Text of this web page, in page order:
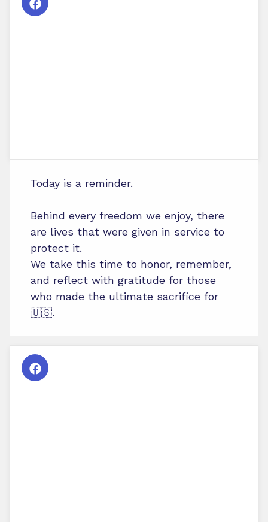
Today is a reminder.
Behind every freedom we enjoy, there
are lives that were given in service to
protect it.
We take this time to honor, remember,
and reflect with gratitude for those
who made the ultimate sacrifice for
🇺🇸.